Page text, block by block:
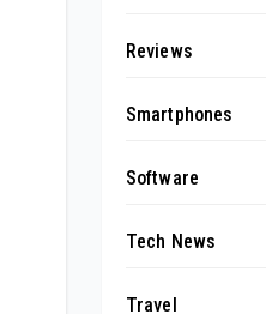
Reviews
Smartphones
Software
Tech News
Travel